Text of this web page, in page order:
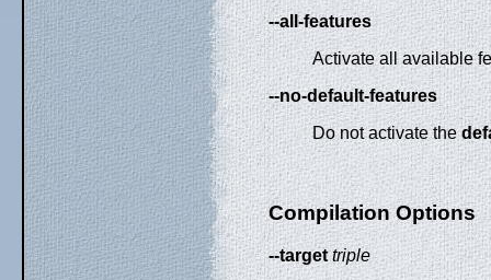
--all-features
Activate all available
--no-default-features
Do not activate the
Compilation Options
--target triple